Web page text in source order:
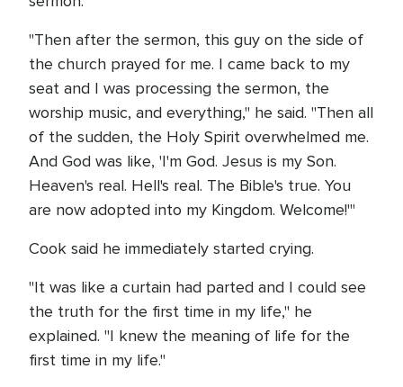
"Then after the sermon, this guy on the side of
the church prayed for me. I came back to my
seat and I was processing the sermon, the
worship music, and everything," he said. "Then all
of the sudden, the Holy Spirit overwhelmed me.
And God was like, 'I'm God. Jesus is my Son.
Heaven's real. Hell's real. The Bible's true. You
are now adopted into my Kingdom. Welcome!'"
Cook said he immediately started crying.
"It was like a curtain had parted and I could see
the truth for the first time in my life," he
explained. "I knew the meaning of life for the
first time in my life."